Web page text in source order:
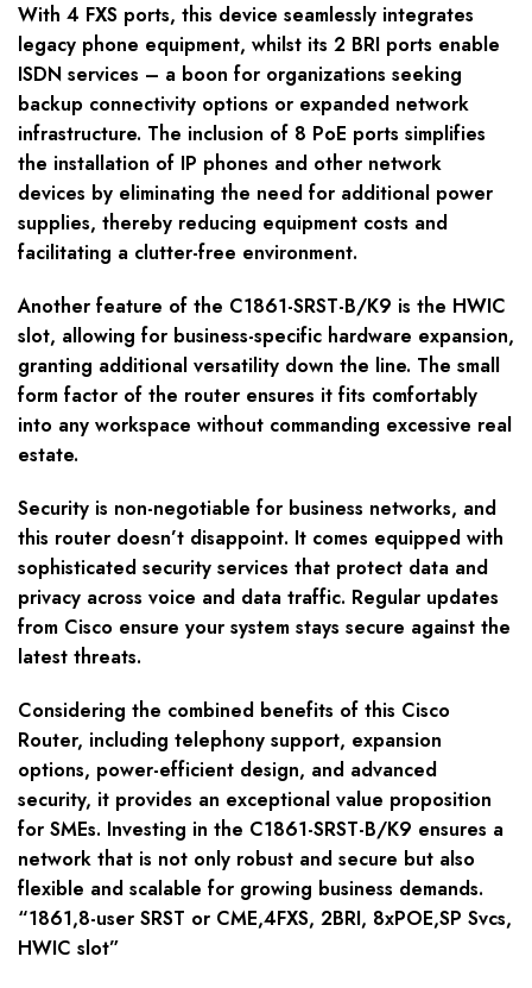
With 4 FXS ports, this device seamlessly integrates
legacy phone equipment, whilst its 2 BRI ports enable
ISDN services – a boon for organizations seeking
backup connectivity options or expanded network
infrastructure. The inclusion of 8 PoE ports simplifies
the installation of IP phones and other network
devices by eliminating the need for additional power
supplies, thereby reducing equipment costs and
facilitating a clutter-free environment.
Another feature of the C1861-SRST-B/K9 is the HWIC
slot, allowing for business-specific hardware expansion,
granting additional versatility down the line. The small
form factor of the router ensures it fits comfortably
into any workspace without commanding excessive real
estate.
Security is non-negotiable for business networks, and
this router doesn’t disappoint. It comes equipped with
sophisticated security services that protect data and
privacy across voice and data traffic. Regular updates
from Cisco ensure your system stays secure against the
latest threats.
Considering the combined benefits of this Cisco
Router, including telephony support, expansion
options, power-efficient design, and advanced
security, it provides an exceptional value proposition
for SMEs. Investing in the C1861-SRST-B/K9 ensures a
network that is not only robust and secure but also
flexible and scalable for growing business demands.
“1861,8-user SRST or CME,4FXS, 2BRI, 8xPOE,SP Svcs,
HWIC slot”